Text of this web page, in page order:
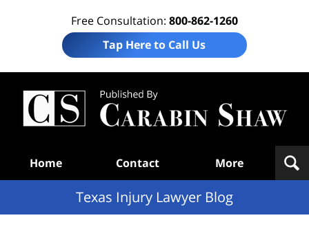
Free Consultation: 800-862-1260
Tap Here to Call Us
Home Contact More
Texas Injury Lawyer Blog